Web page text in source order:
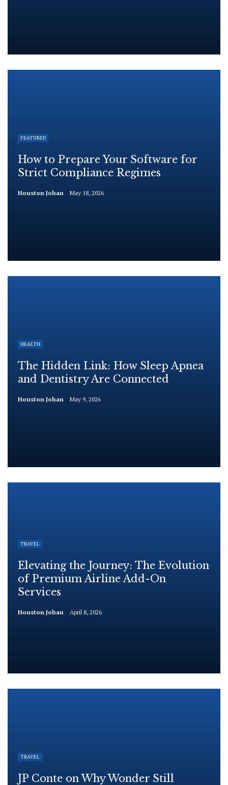
FEATURED
How to Prepare Your Software for
Strict Compliance Regimes
Houston Johan May 18, 2026
HEALTH
The Hidden Link: How Sleep Apnea
and Dentistry Are Connected
Houston Johan May 9, 2026
TRAVEL
Elevating the Journey: The Evolution
of Premium Airline Add-On
Services
Houston Johan April 8, 2026
TRAVEL
JP Conte on Why Wonder Still